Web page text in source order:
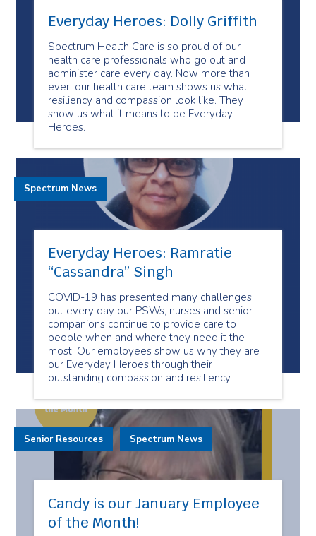
Everyday Heroes: Dolly Griffith
Spectrum Health Care is so proud of our
health care professionals who go out and
administer care every day. Now more than
ever, our health care team shows us what
resiliency and compassion look like. They
show us what it means to be Everyday
Heroes.
Everyday Heroes: Ramratie
“Cassandra” Singh
COVID-19 has presented many challenges
but every day our PSWs, nurses and senior
companions continue to provide care to
people when and where they need it the
most. Our employees show us why they are
our Everyday Heroes through their
outstanding compassion and resiliency.
Spectrum News
Candy is our January Employee
of the Month!
Senior Resources Spectrum News